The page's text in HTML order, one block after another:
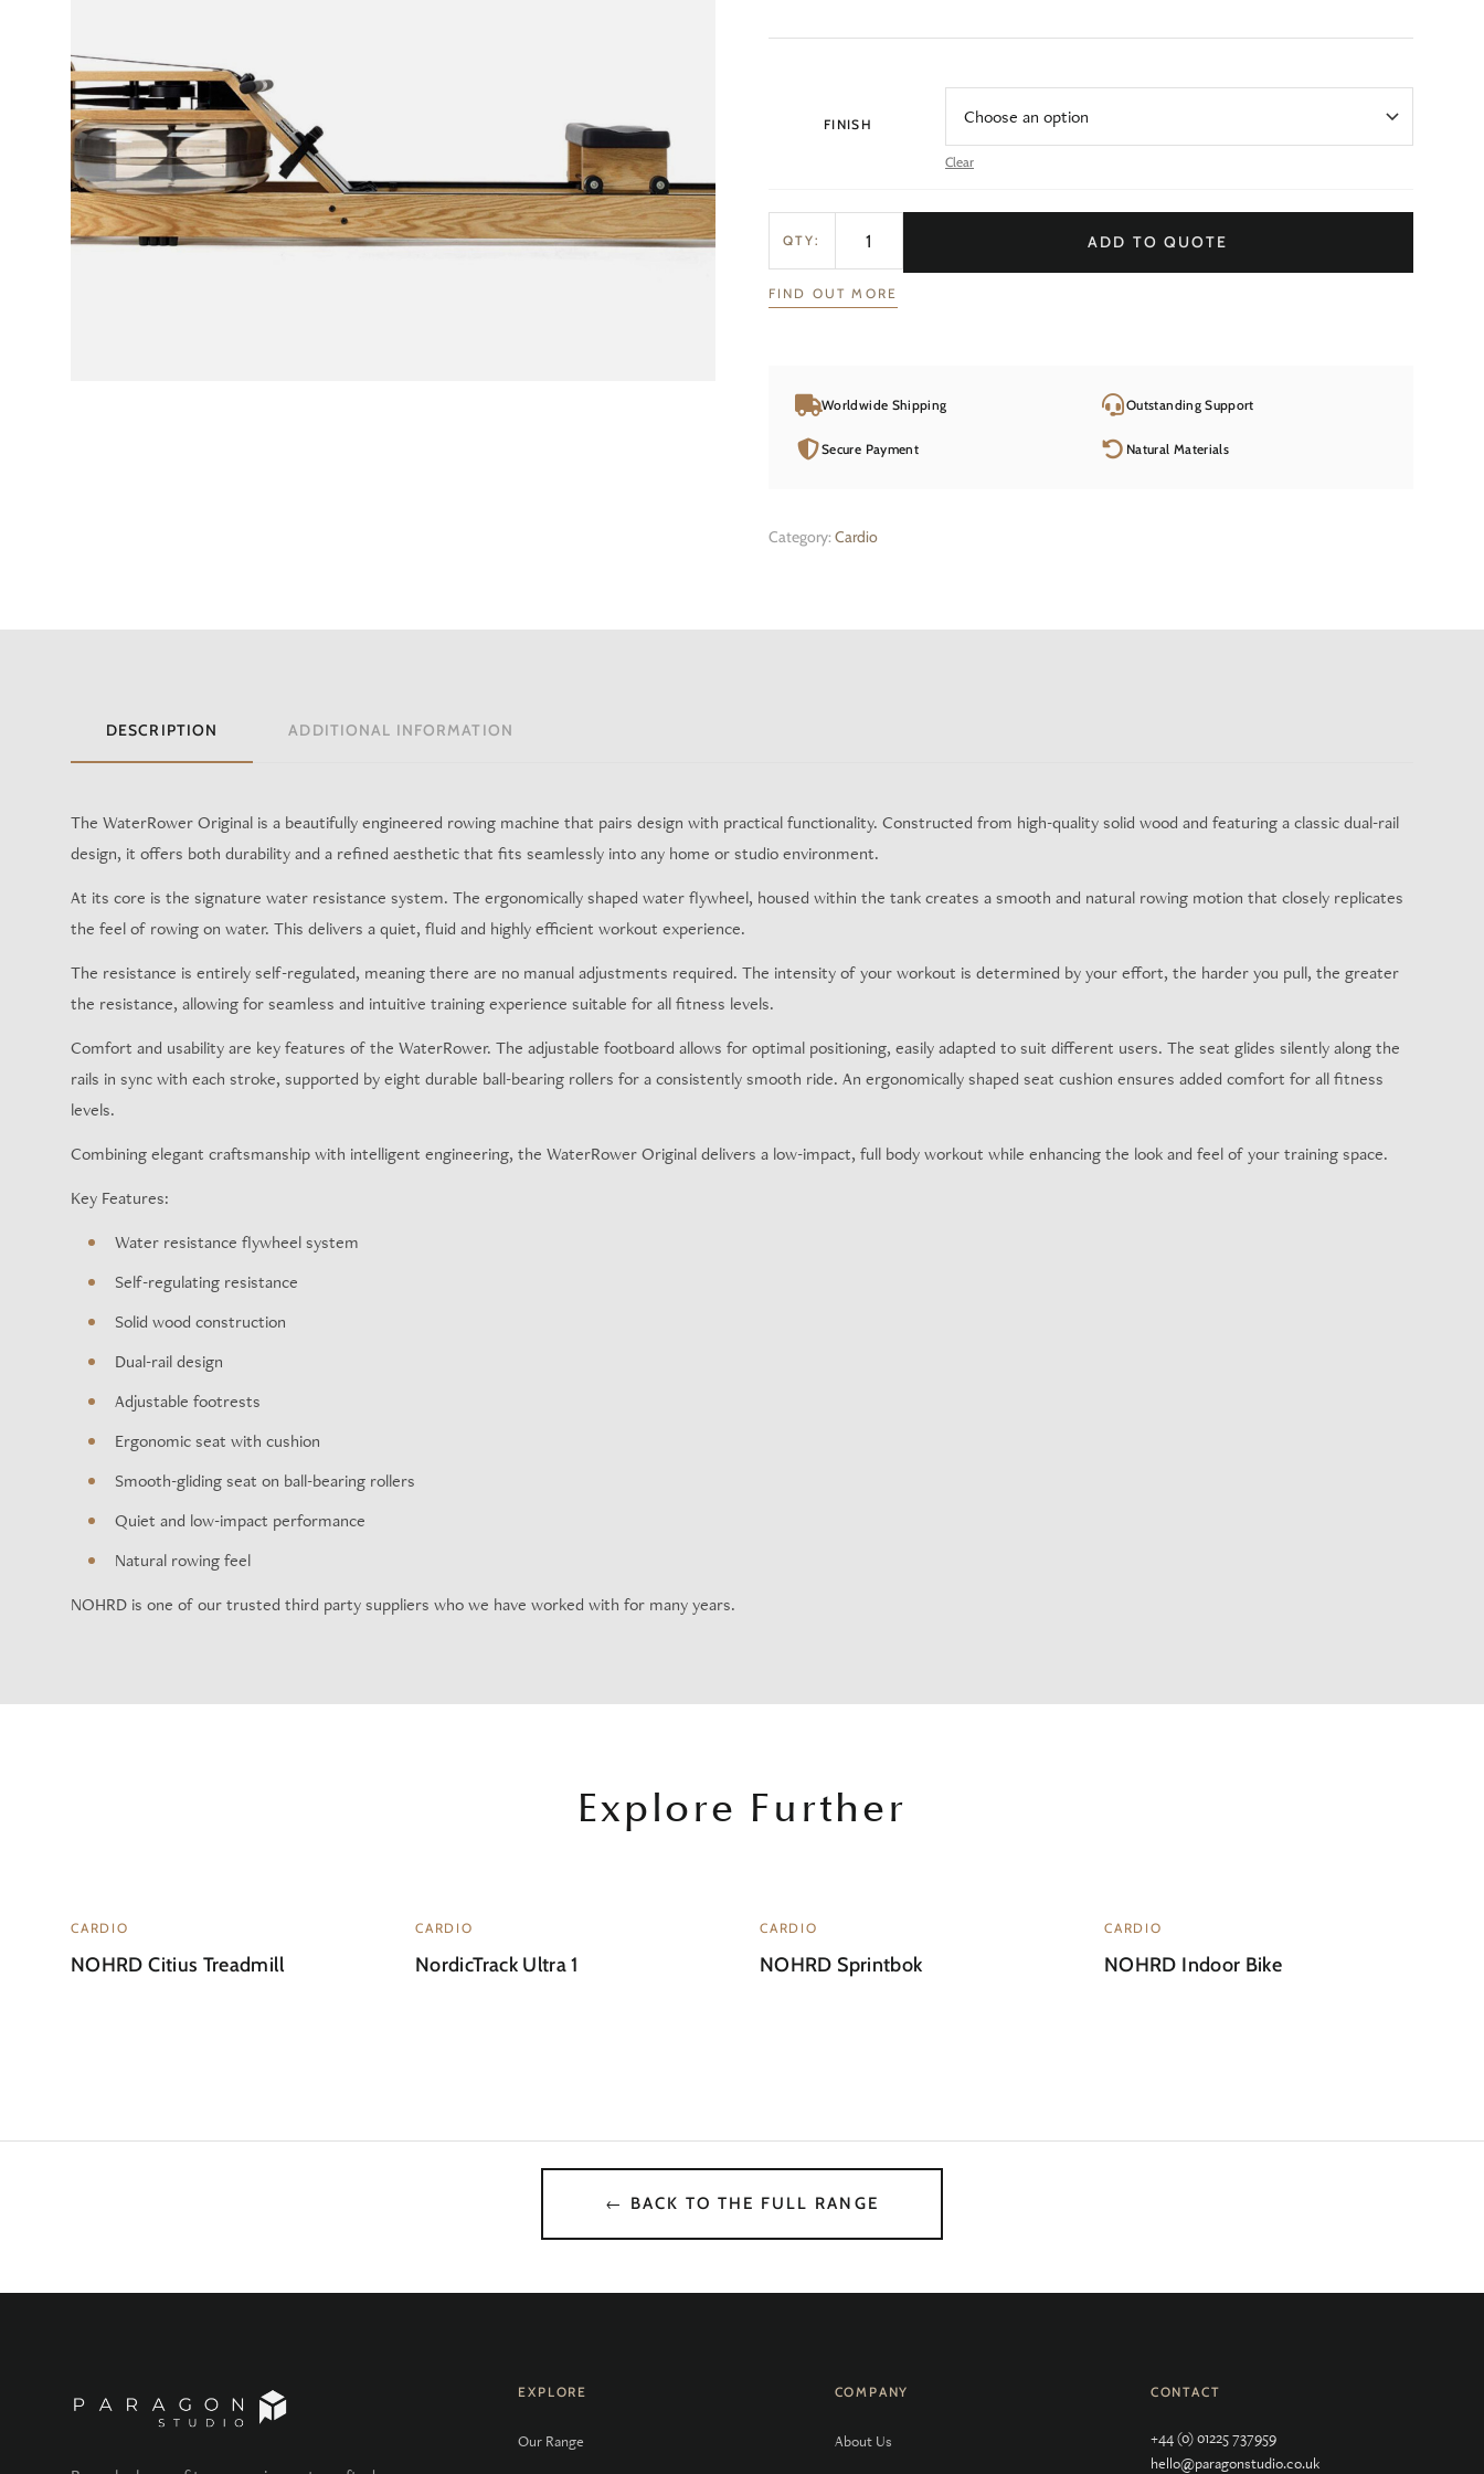
FINISH
Clear
QTY: ADD TO QUOTE
FIND OUT MORE
Worldwide Shipping Outstanding Support
Secure Payment Natural Materials
Category: Cardio
DESCRIPTION ADDITIONAL INFORMATION
The WaterRower Original is a beautifully engineered rowing machine that pairs design with practical functionality. Constructed from high-quality solid wood and featuring a classic dual-rail
design, it offers both durability and a refined aesthetic that fits seamlessly into any home or studio environment.
At its core is the signature water resistance system. The ergonomically shaped water flywheel, housed within the tank creates a smooth and natural rowing motion that closely replicates
the feel of rowing on water. This delivers a quiet, fluid and highly efficient workout experience.
The resistance is entirely self-regulated, meaning there are no manual adjustments required. The intensity of your workout is determined by your effort, the harder you pull, the greater
the resistance, allowing for seamless and intuitive training experience suitable for all fitness levels.
Comfort and usability are key features of the WaterRower. The adjustable footboard allows for optimal positioning, easily adapted to suit different users. The seat glides silently along the
rails in sync with each stroke, supported by eight durable ball-bearing rollers for a consistently smooth ride. An ergonomically shaped seat cushion ensures added comfort for all fitness
levels.
Combining elegant craftsmanship with intelligent engineering, the WaterRower Original delivers a low-impact, full body workout while enhancing the look and feel of your training space.
Key Features:
Water resistance flywheel system
Self-regulating resistance
Solid wood construction
Dual-rail design
Adjustable footrests
Ergonomic seat with cushion
Smooth-gliding seat on ball-bearing rollers
Quiet and low-impact performance
Natural rowing feel
NOHRD is one of our trusted third party suppliers who we have worked with for many years.
Explore Further
CARDIO
NOHRD Citius Treadmill
CARDIO
NordicTrack Ultra 1
CARDIO
NOHRD Sprintbok
CARDIO
NOHRD Indoor Bike
← BACK TO THE FULL RANGE
EXPLORE
Our Range
COMPANY
About Us
CONTACT
+44 (0) 01225 737959
hello@paragonstudio.co.uk